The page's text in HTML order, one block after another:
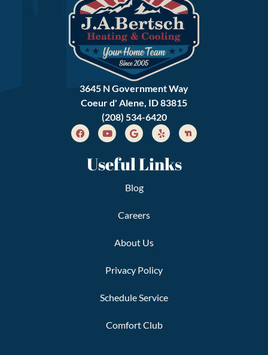
3645 N Government Way
Coeur d' Alene, ID 83815
(208) 534-6420
Useful Links
Blog
Careers
About Us
Privacy Policy
Schedule Service
Comfort Club